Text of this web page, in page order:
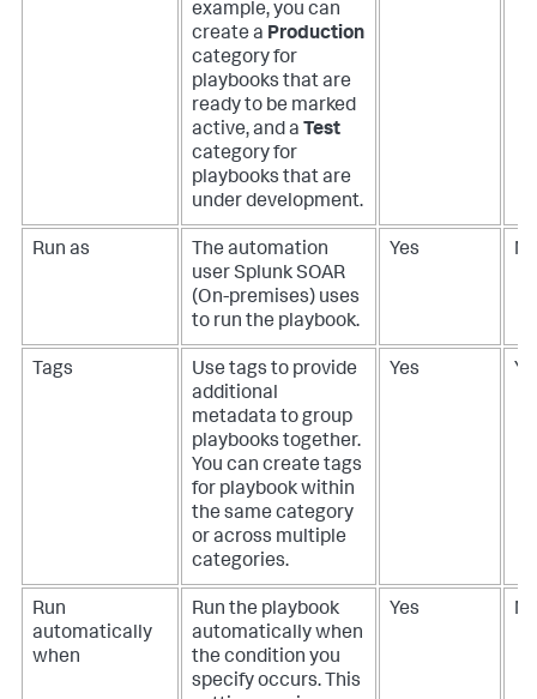
example, you can
create a Production
category for
playbooks that are
ready to be marked
active, and a Test
category for
playbooks that are
under development.
Run as
The automation
userSplunk SOAR
(On-premises) uses
to run the playbook.
Yes No
Tags
Use tags to provide
additional
metadata to group
playbooks together.
You can create tags
for playbook within
the same category
or across multiple
categories.
Yes
Run
automatically
when
Run the playbook
automatically when
the condition you
specify occurs. This
Yes No